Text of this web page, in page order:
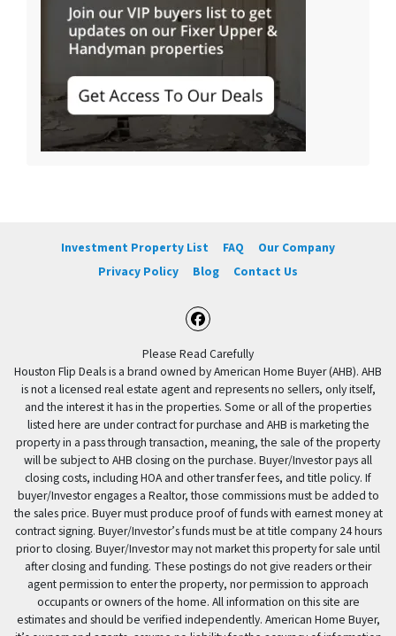
Investment Property List FAQ
Our Company
Privacy Policy
Blog Contact Us
Facebook
Please Read Carefully
Houston Flip Deals is a brand owned by American Home Buyer (AHB). AHB
is not a licensed real estate agent and represents no sellers, only itself,
and the interest it has in the properties. Some or all of the properties
listed here are under contract for purchase and AHB is marketing the
property in a pass through transaction, meaning, the sale of the property
will be subject to AHB closing on the purchase. Buyer/Investor pays all
closing costs, including HOA and other transfer fees, and title policy. If
buyer/Investor engages a Realtor, those commissions must be added to
the sales price. Buyer must produce proof of funds with earnest money at
contract signing. Buyer/Investor’s funds must be at title company 24 hours
prior to closing. Buyer/Investor may not market this property for sale until
after closing and funding. These postings do not give readers or their
agent permission to enter the property, nor permission to approach
occupants or owners of the home. All information on this site are
estimates and should be verified independently. American Home Buyer,